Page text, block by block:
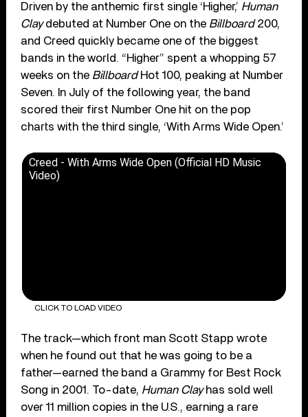
Driven by the anthemic first single ‘Higher,’ Human
Claydebuted at Number One on the Billboard200,
and Creed quickly became one of the biggest
bands in the world. “Higher” spent a whopping 57
weeks on the Billboard Hot 100, peaking at Number
Seven. In July of the following year, the band
scored their first Number One hit on the pop
charts with the third single, ‘With Arms Wide Open.’
Creed - With Arms Wide Open (Official HD Music
Video)
CLICK TO LOAD VIDEO
The track—which front man Scott Stapp wrote
when he found out that he was going to be a
father—earned the band a Grammy for Best Rock
Song in 2001. To-date, Human Clayhas sold well
over 11 million copies in the U.S., earning a rare